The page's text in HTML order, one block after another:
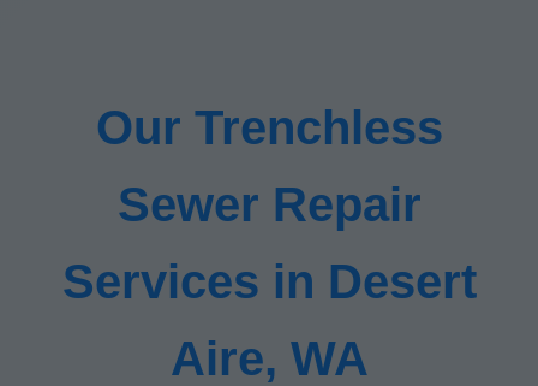
Our Trenchless
Sewer Repair
Services in Desert
Aire, WA